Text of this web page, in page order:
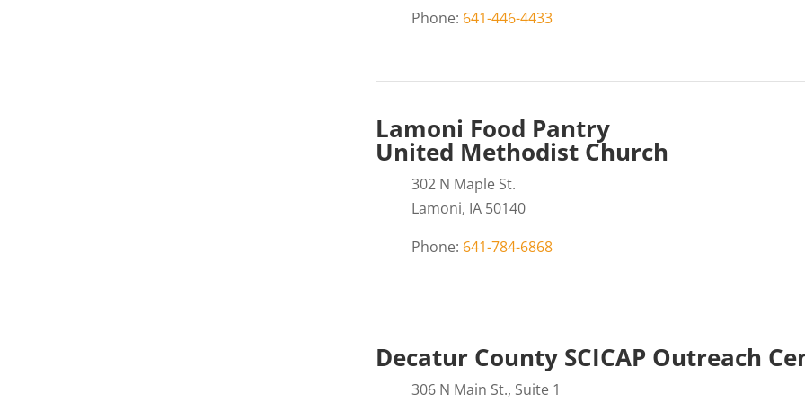
Phone: 641-446-4433
Lamoni Food Pantry
United Methodist Church
302 N Maple St.
Lamoni, IA 50140
Phone: 641-784-6868
Decatur County SCICAP Outreach
306 N Main St., Suite 1